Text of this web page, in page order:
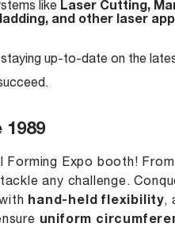
like Laser Cutting,
and other laser
up-to-date on the
Forming Expo booth! From
any challenge.
hand-held flexibility,
uniform